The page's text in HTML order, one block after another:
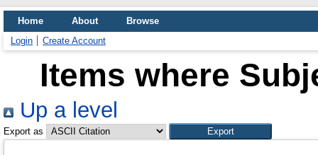
Home About
Browse
Login
Create Account
Items where
Up a level
Export as